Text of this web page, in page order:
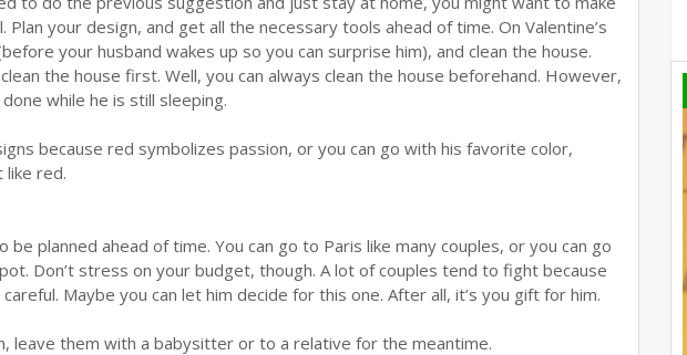
Plan your design, and get all the necessary tools ahead of time. On Valentine’s
your husband wakes up so you can surprise him), and clean the house.
the house first. Well, you can always clean the house beforehand. However,
while he is still sleeping.
because red symbolizes passion, or you can go with his favorite color,
like red.
be planned ahead of time. You can go to Paris like many couples, or you can go
Don’t stress on your budget, though. A lot of couples tend to fight because
Maybe you can let him decide for this one. After all, it’s you gift for him.
leave them with a babysitter or to a relative for the meantime.